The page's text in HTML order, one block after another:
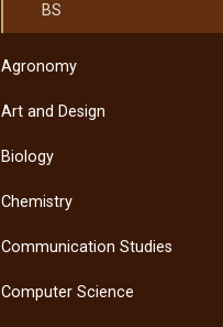
BS
Agronomy
Art and Design
Biology
Chemistry
Communication Studies
Computer Science